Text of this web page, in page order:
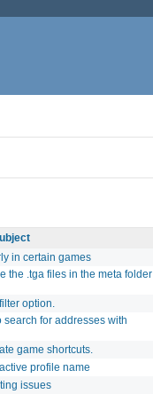
in certain games
the .tga files in the meta folder
option.
search for addresses with
game shortcuts.
profile name
issues